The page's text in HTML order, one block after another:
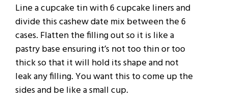
Line a cupcake tin with 6 cupcake liners and
divide this cashew date mix between the 6
cases. Flatten the filling out so it is like a
pastry base ensuring it’s not too thin or too
thick so that it will hold its shape and not
leak any filling. You want this to come up the
sides and be like a small cup.